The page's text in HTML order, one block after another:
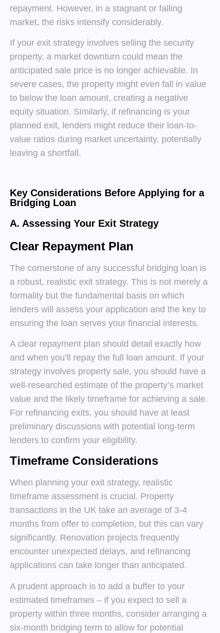
repayment. However, in a stagnant or falling
market, the risks intensify considerably.
If your exit strategy involves selling the security
property, a market downturn could mean the
anticipated sale price is no longer achievable. In
severe cases, the property might even fall in value
to below the loan amount, creating a negative
equity situation. Similarly, if refinancing is your
planned exit, lenders might reduce their loan-to-
value ratios during market uncertainty, potentially
leaving a shortfall.
Key Considerations Before Applying for a
Bridging Loan
A. Assessing Your Exit Strategy
Clear Repayment Plan
The cornerstone of any successful bridging loan is
a robust, realistic exit strategy. This is not merely a
formality but the fundamental basis on which
lenders will assess your application and the key to
ensuring the loan serves your financial interests.
A clear repayment plan should detail exactly how
and when you’ll repay the full loan amount. If your
strategy involves property sale, you should have a
well-researched estimate of the property’s market
value and the likely timeframe for achieving a sale.
For refinancing exits, you should have at least
preliminary discussions with potential long-term
lenders to confirm your eligibility.
Timeframe Considerations
When planning your exit strategy, realistic
timeframe assessment is crucial. Property
transactions in the UK take an average of 3-4
months from offer to completion, but this can vary
significantly. Renovation projects frequently
encounter unexpected delays, and refinancing
applications can take longer than anticipated.
A prudent approach is to add a buffer to your
estimated timeframes – if you expect to sell a
property within three months, consider arranging a
six-month bridging term to allow for potential